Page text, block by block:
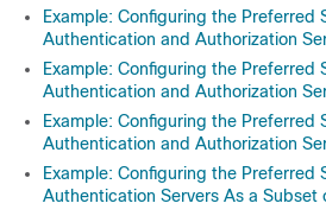
Example: Configuring the Preferred
Authentication and Authorization
Example: Configuring the Preferred
Authentication and Authorization
Example: Configuring the Preferred
Authentication and Authorization
Example: Configuring the Preferred
Authentication Servers As a Subset